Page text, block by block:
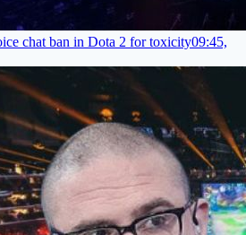
chat ban in Dota 2 for toxicity09:45,